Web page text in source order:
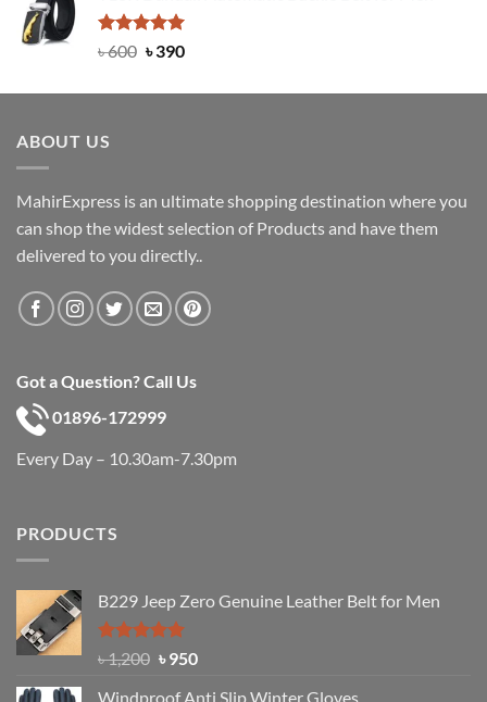
৳ 750.৳ 450.
Rated5.00
৳600 Original
was:
৳390Current
is:
ABOUT US
MahirExpress is an ultimate shopping destination where you
can shop the widest selection of Products and have them
delivered to you directly..
Got a Question? Call Us
01896-172999
Every Day – 10.30am-7.30pm
PRODUCTS
B229 Jeep Zero Genuine Leather Belt for Men
Rated4.92
out of 5
৳1,200 Original
৳950Current
Windproof Anti Slip Winter Gloves